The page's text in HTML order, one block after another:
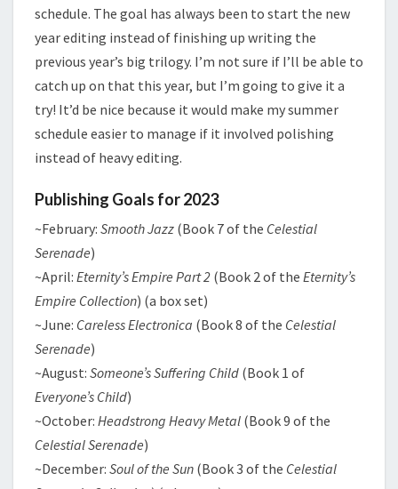
schedule. The goal has always been to start the new
year editing instead of finishing up writing the
previous year’s big trilogy. I’m not sure if I’ll be able to
catch up on that this year, but I’m going to give it a
try! It’d be nice because it would make my summer
schedule easier to manage if it involved polishing
instead of heavy editing.
Publishing Goals for 2023
~February: Smooth Jazz (Book 7 of the Celestial
Serenade)
~April: Eternity’s Empire Part 2 (Book 2 of the Eternity’s
Empire Collection) (a box set)
~June: Careless Electronica (Book 8 of the Celestial
Serenade)
~August: Someone’s Suffering Child (Book 1 of
Everyone’s Child)
~October: Headstrong Heavy Metal (Book 9 of the
Celestial Serenade)
~December: Soul of the Sun (Book 3 of the Celestial